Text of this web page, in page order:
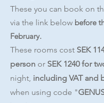
These you can book on
via the link below before
February.
These rooms cost SEK
person or SEK 1240 for
night, including VAT and
when using code "